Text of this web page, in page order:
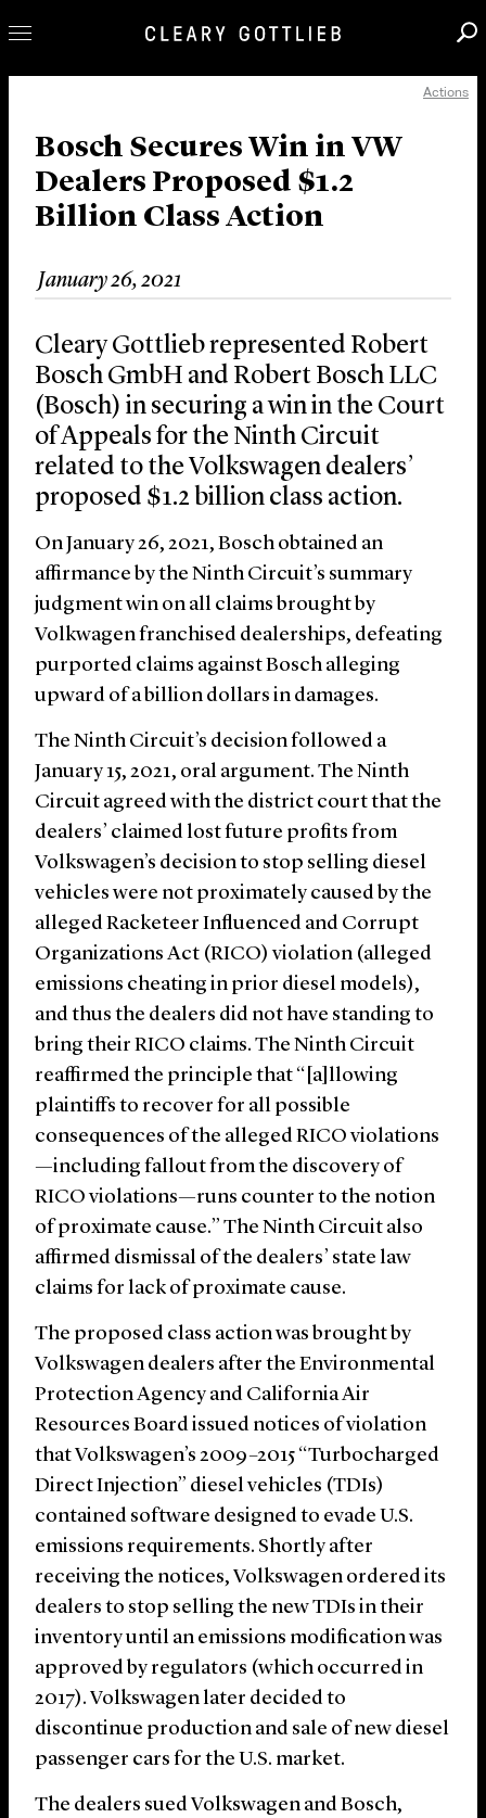
Our Practice
Innovation
Careers
News & Insights
About Us
Locations
Actions
Bosch Secures Win in VW
Dealers Proposed $1.2
Billion Class Action
January 26, 2021
Cleary Gottlieb represented Robert
Bosch GmbH and Robert Bosch LLC
(Bosch) in securing a win in the Court
of Appeals for the Ninth Circuit
related to the Volkswagen dealers’
proposed $1.2 billion class action.
On January 26, 2021, Bosch obtained an
affirmance by the Ninth Circuit’s summary
judgment win on all claims brought by
Volkwagen franchised dealerships, defeating
purported claims against Bosch alleging
upward of a billion dollars in damages.
The Ninth Circuit’s decision followed a
January 15, 2021, oral argument. The Ninth
Circuit agreed with the district court that the
dealers’ claimed lost future profits from
Volkswagen’s decision to stop selling diesel
vehicles were not proximately caused by the
alleged Racketeer Influenced and Corrupt
Organizations Act (RICO) violation (alleged
emissions cheating in prior diesel models),
and thus the dealers did not have standing to
bring their RICO claims. The Ninth Circuit
reaffirmed the principle that “[a]llowing
plaintiffs to recover for all possible
consequences of the alleged RICO violations
—including fallout from the discovery of
RICO violations—runs counter to the notion
of proximate cause.” The Ninth Circuit also
affirmed dismissal of the dealers’ state law
claims for lack of proximate cause.
The proposed class action was brought by
Volkswagen dealers after the Environmental
Protection Agency and California Air
Resources Board issued notices of violation
that Volkswagen’s 2009–2015 “Turbocharged
Direct Injection” diesel vehicles (TDIs)
contained software designed to evade U.S.
emissions requirements. Shortly after
receiving the notices, Volkswagen ordered its
dealers to stop selling the new TDIs in their
inventory until an emissions modification was
approved by regulators (which occurred in
2017). Volkswagen later decided to
discontinue production and sale of new diesel
passenger cars for the U.S. market.
The dealers sued Volkswagen and Bosch,